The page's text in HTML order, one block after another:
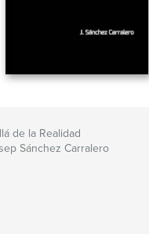
de la Realidad
Sánchez Carralero